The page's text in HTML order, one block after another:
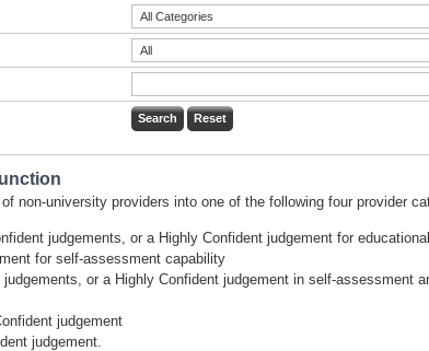
non-university providers into one of the following four provider
judgements, or a Highly Confident judgement for
for self-assessment capability
or a Highly Confident judgement in self-assessment
judgement
judgement.